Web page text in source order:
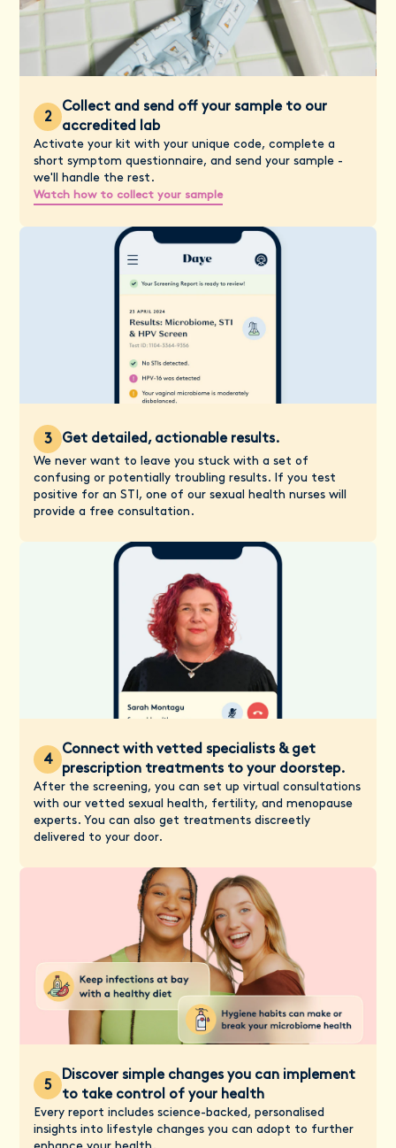
2
Collect and send off your sample to our
accredited lab
Activate your kit with your unique code, complete a
short symptom questionnaire, and send your sample -
we'll handle the rest.
Watch how to collect your sample
3 Get detailed, actionable results.
We never want to leave you stuck with a set of
confusing or potentially troubling results. If you test
positive for an STI, one of our sexual health nurses will
provide a free consultation.
4
Connect with vetted specialists & get
prescription treatments to your doorstep.
After the screening, you can set up virtual consultations
with our vetted sexual health, fertility, and menopause
experts. You can also get treatments discreetly
delivered to your door.
5
Discover simple changes you can implement
to take control of your health
Every report includes science-backed, personalised
insights into lifestyle changes you can adopt to further